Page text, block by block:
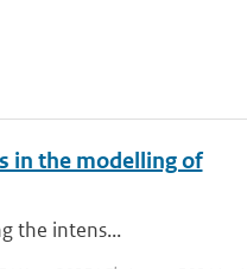
in the modelling of
the intens...